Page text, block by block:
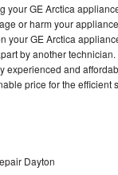
your GE Arctica
or harm your
your GE Arctica
by another technician.
experienced and
price for the efficient
Dayton